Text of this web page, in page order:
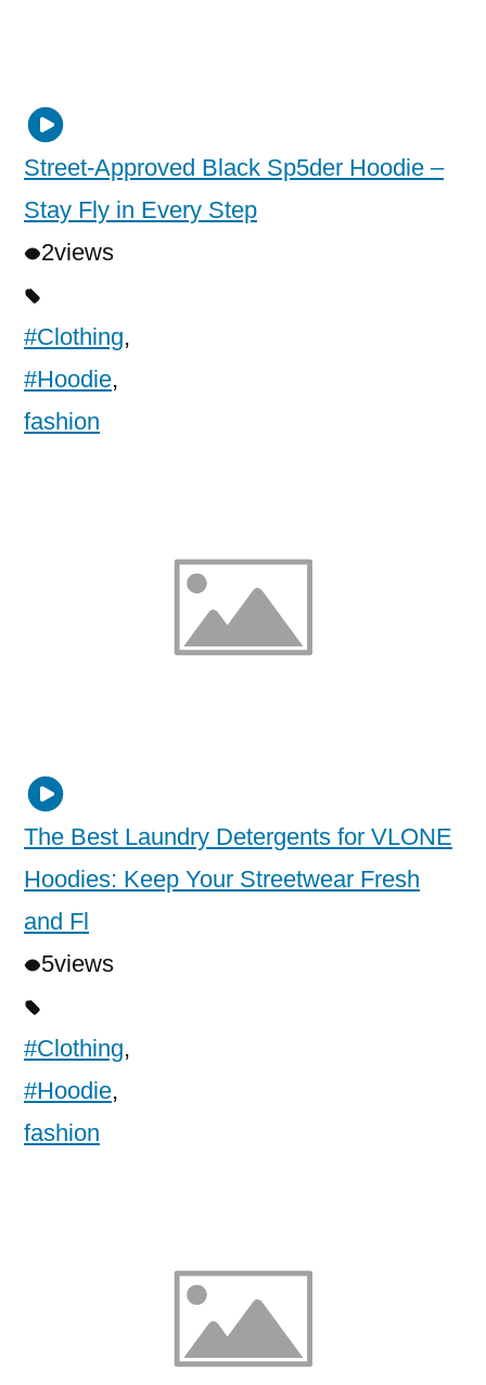
Street-Approved Black Sp5der Hoodie –
Stay Fly in Every Step
2views
#Clothing,
#Hoodie,
fashion
The Best Laundry Detergents for VLONE
Hoodies: Keep Your Streetwear Fresh
and Fl
5views
#Clothing,
#Hoodie,
fashion